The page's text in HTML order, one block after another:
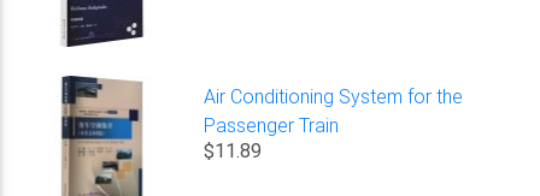
Air Conditioning System for the
Passenger Train
$11.89